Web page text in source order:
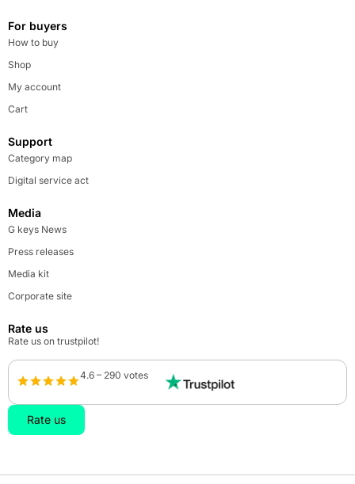
For buyers
How to buy
Shop
My account
Cart
Support
Category map
Digital service act
Media
G keys News
Press releases
Media kit
Corporate site
Rate us
Rate us on trustpilot!
4.6 – 290 votes
Rate us